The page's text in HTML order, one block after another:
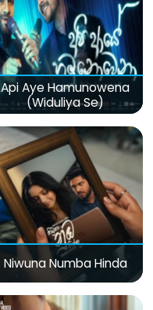
Api Aye Hamunowena
(Widuliya Se)
Niwuna Numba Hinda